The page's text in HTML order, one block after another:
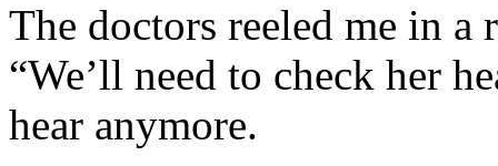
The doctors reeled me in
“We’ll need to check her
hear anymore.